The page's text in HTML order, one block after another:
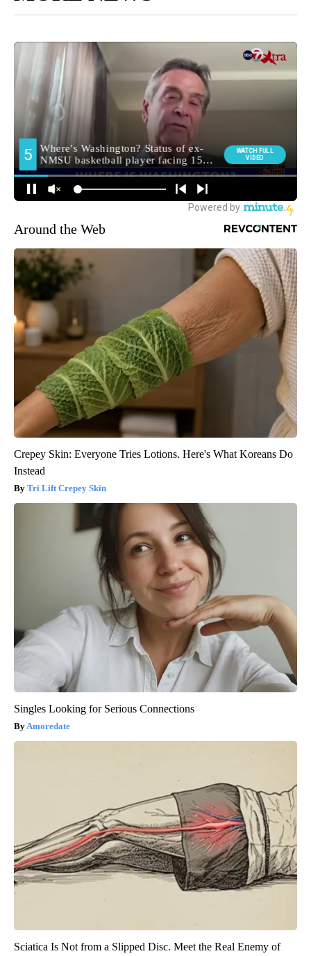
Around the Web
Crepey Skin: Everyone Tries Lotions. Here's What Koreans Do
Instead
Tri Lift Crepey Skin
Singles Looking for Serious Connections
Amoredate
Sciatica Is Not from a Slipped Disc. Meet the Real Enemy of